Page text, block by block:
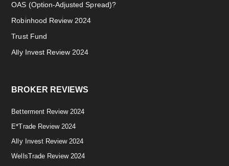
OAS (Option-Adjusted Spread)?
Robinhood Review 2024
Trust Fund
Ally Invest Review 2024
BROKER REVIEWS
Betterment Review 2024
E*Trade Review 2024
Ally Invest Review 2024
WellsTrade Review 2024